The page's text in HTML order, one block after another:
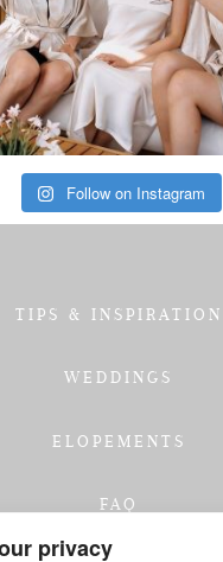
privacy
Follow on Instagram
TIPS & INSPIRATION
WEDDINGS
ELOPEMENTS
FAQ